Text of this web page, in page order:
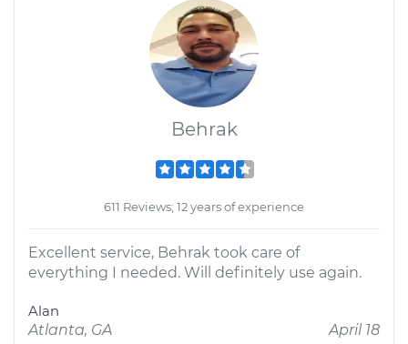
Behrak
611 Reviews; 12 years of experience
Excellent service, Behrak took care of
everything I needed. Will definitely use again.
Alan
Atlanta, GA
April 18